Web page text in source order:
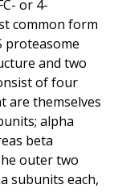
or 4-
common form
proteasome
and two
of four
are themselves
alpha
beta
outer two
subunits each,